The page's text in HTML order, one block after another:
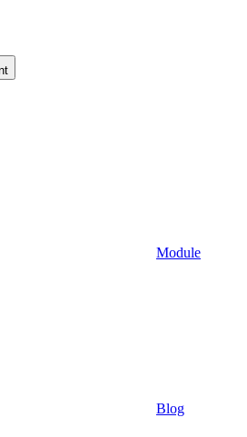
Module
Blog